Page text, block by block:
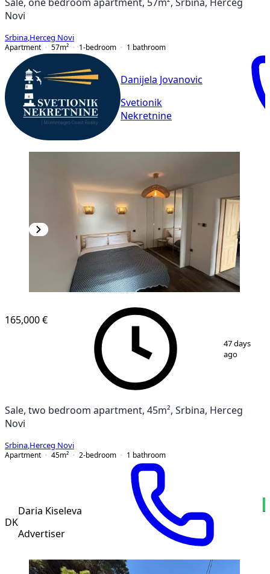
Sale, one bedroom apartment, 57m², Srbina, Herceg
Novi
Srbina Herceg Novi
Apartment
57m² 1-bedroom 1 bathroom
Danijela Jovanovic
Svetionik
Nekretnine
165,000 €
47 days
ago
Sale, two bedroom apartment, 45m², Srbina, Herceg
Novi
Srbina Herceg Novi
Apartment
45m² 2-bedroom 1 bathroom
DK
Daria Kiseleva
Advertiser